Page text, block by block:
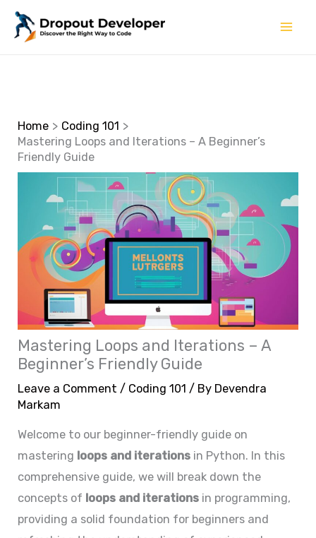
Skip
Home
Coding 101
Mastering Loops and Iterations – A Beginner’s
Friendly Guide
Mastering Loops and Iterations – A
Beginner’s Friendly Guide
Leave a Comment / Coding 101 / By Devendra
Markam
Welcome to our beginner-friendly guide on
mastering loops and iterations in Python. In this
comprehensive guide, we will break down the
concepts of loops and iterations in programming,
providing a solid foundation for beginners and